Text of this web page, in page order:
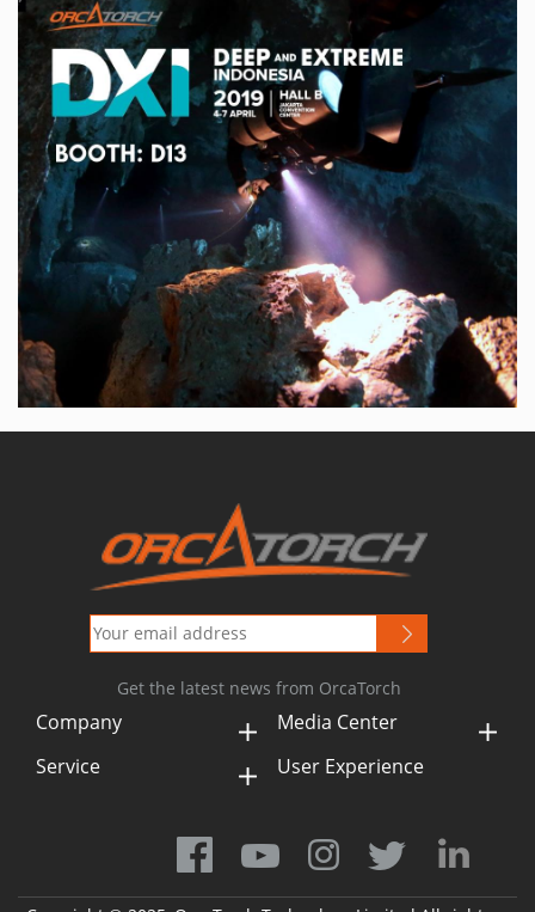
Get the latest news from OrcaTorch
Company
Media Center
Service
User Experience